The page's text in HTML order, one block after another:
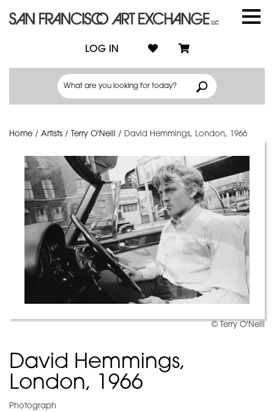
LOG IN
Home / Artists / Terry O'Neill / David Hemmings, London, 1966
© Terry O'Neill
David Hemmings,
London, 1966
Photograph